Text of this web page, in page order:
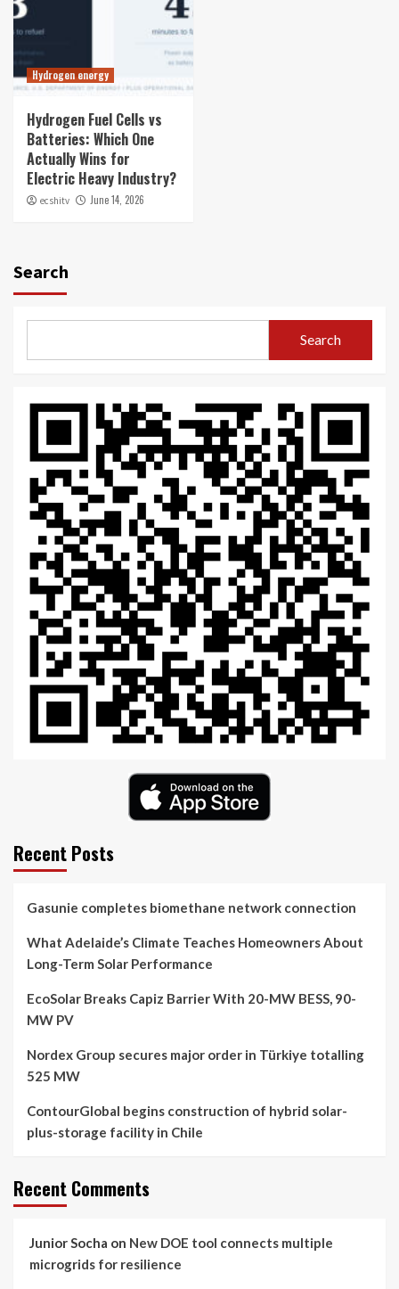
Hydrogen energy
Hydrogen Fuel Cells vs
Batteries: Which One
Actually Wins for
Electric Heavy Industry?
ecshitv June 14, 2026
Search
Search
Recent Posts
Gasunie completes biomethane network connection
What Adelaide’s Climate Teaches Homeowners About
Long-Term Solar Performance
EcoSolar Breaks Capiz Barrier With 20-MW BESS, 90-
MW PV
Nordex Group secures major order in Türkiye totalling
525 MW
ContourGlobal begins construction of hybrid solar-
plus-storage facility in Chile
Recent Comments
Junior Socha on New DOE tool connects multiple
microgrids for resilience